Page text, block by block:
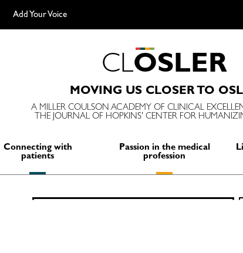
Add Your Voice
CLOSLER
MOVING US CLOSER TO
A MILLER COULSON ACADEMY OF CLINICAL
THE JOURNAL OF HOPKINS' CENTER FOR
Connecting with
patients
Passion in the medical
profession
Search